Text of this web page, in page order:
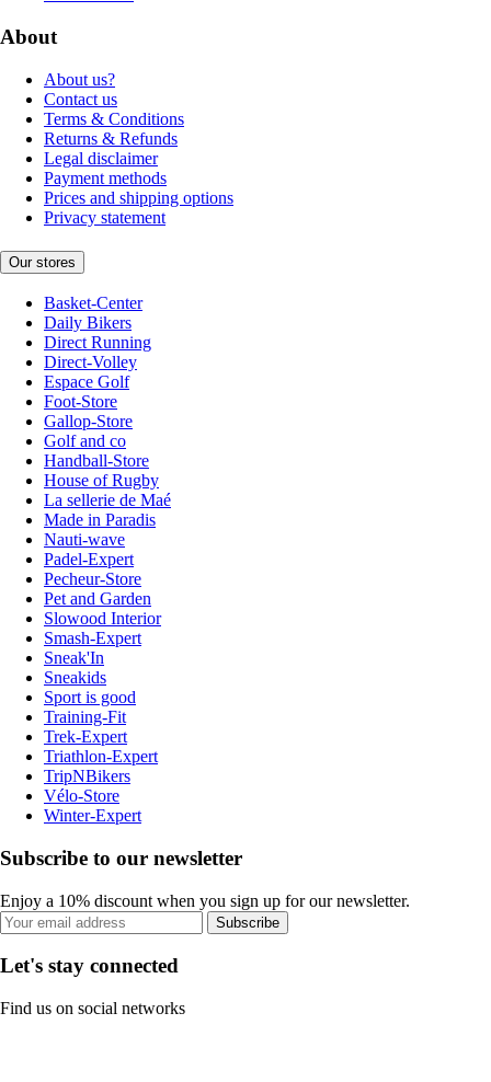
About
About us?
Contact us
Terms & Conditions
Returns & Refunds
Legal disclaimer
Payment methods
Prices and shipping options
Privacy statement
Our stores
Basket-Center
Daily Bikers
Direct Running
Direct-Volley
Espace Golf
Foot-Store
Gallop-Store
Golf and co
Handball-Store
House of Rugby
La sellerie de Maé
Made in Paradis
Nauti-wave
Padel-Expert
Pecheur-Store
Pet and Garden
Slowood Interior
Smash-Expert
Sneak'In
Sneakids
Sport is good
Training-Fit
Trek-Expert
Triathlon-Expert
TripNBikers
Vélo-Store
Winter-Expert
Subscribe to our newsletter
Enjoy a 10% discount when you sign up for our newsletter.
Subscribe
Let's stay connected
Find us on social networks